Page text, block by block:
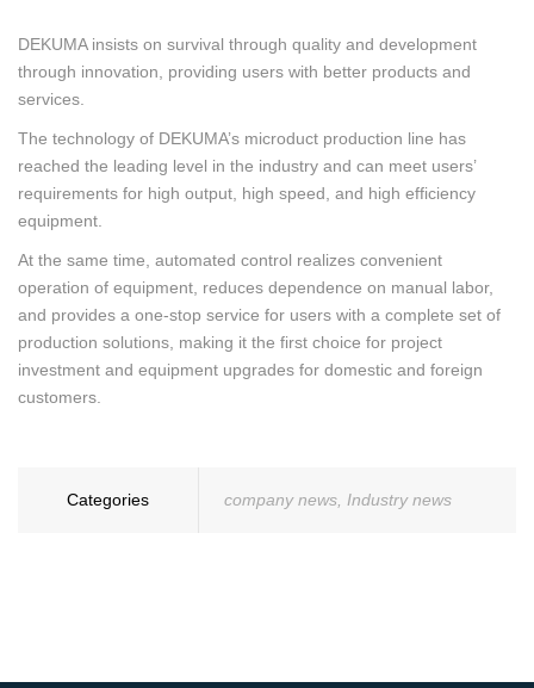
DEKUMA insists on survival through quality and development
through innovation, providing users with better products and
services.
The technology of DEKUMA’s microduct production line has
reached the leading level in the industry and can meet users’
requirements for high output, high speed, and high efficiency
equipment.
At the same time, automated control realizes convenient
operation of equipment, reduces dependence on manual labor,
and provides a one-stop service for users with a complete set of
production solutions, making it the first choice for project
investment and equipment upgrades for domestic and foreign
customers.
Categories company news Industry news